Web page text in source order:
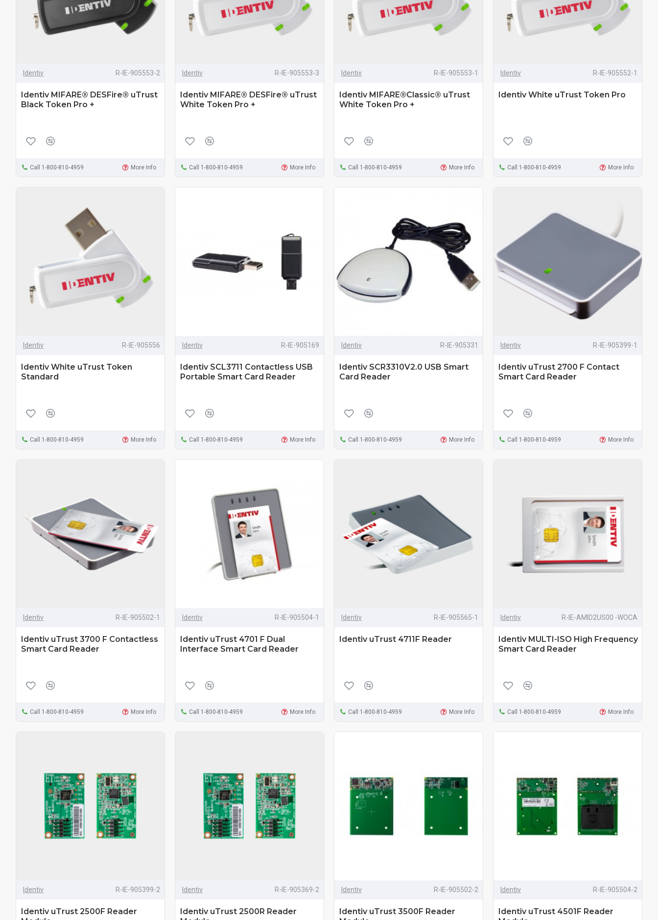
Identiv R-IE-905553-2
Identiv MIFARE® DESFire® uTrust
Black Token Pro +
Call 1-800-810-4959 More Info
Identiv R-IE-905553-3
Identiv MIFARE® DESFire® uTrust
White Token Pro +
Call 1-800-810-4959 More Info
Identiv R-IE-905553-1
Identiv MIFARE®Classic® uTrust
White Token Pro +
Call 1-800-810-4959 More Info
Identiv R-IE-905552-1
Identiv White uTrust Token Pro
Call 1-800-810-4959 More Info
Identiv R-IE-905556
Identiv White uTrust Token
Standard
Call 1-800-810-4959 More Info
Identiv R-IE-905169
Identiv SCL3711 Contactless USB
Portable Smart Card Reader
Call 1-800-810-4959 More Info
Identiv R-IE-905331
Identiv SCR3310V2.0 USB Smart
Card Reader
Call 1-800-810-4959 More Info
Identiv R-IE-905399-1
Identiv uTrust 2700 F Contact
Smart Card Reader
Call 1-800-810-4959 More Info
Identiv R-IE-905502-1
Identiv uTrust 3700 F Contactless
Smart Card Reader
Call 1-800-810-4959 More Info
Identiv R-IE-905504-1
Identiv uTrust 4701 F Dual
Interface Smart Card Reader
Call 1-800-810-4959 More Info
Identiv R-IE-905565-1
Identiv uTrust 4711F Reader
Call 1-800-810-4959 More Info
Identiv R-IE-AMID2US00 -WOCA
Identiv MULTI-ISO High Frequency
Smart Card Reader
Call 1-800-810-4959 More Info
Identiv R-IE-905399-2
Identiv uTrust 2500F Reader
Identiv R-IE-905369-2
Identiv uTrust 2500R Reader
Identiv R-IE-905502-2
Identiv uTrust 3500F Reader
Identiv R-IE-905504-2
Identiv uTrust 4501F Reader